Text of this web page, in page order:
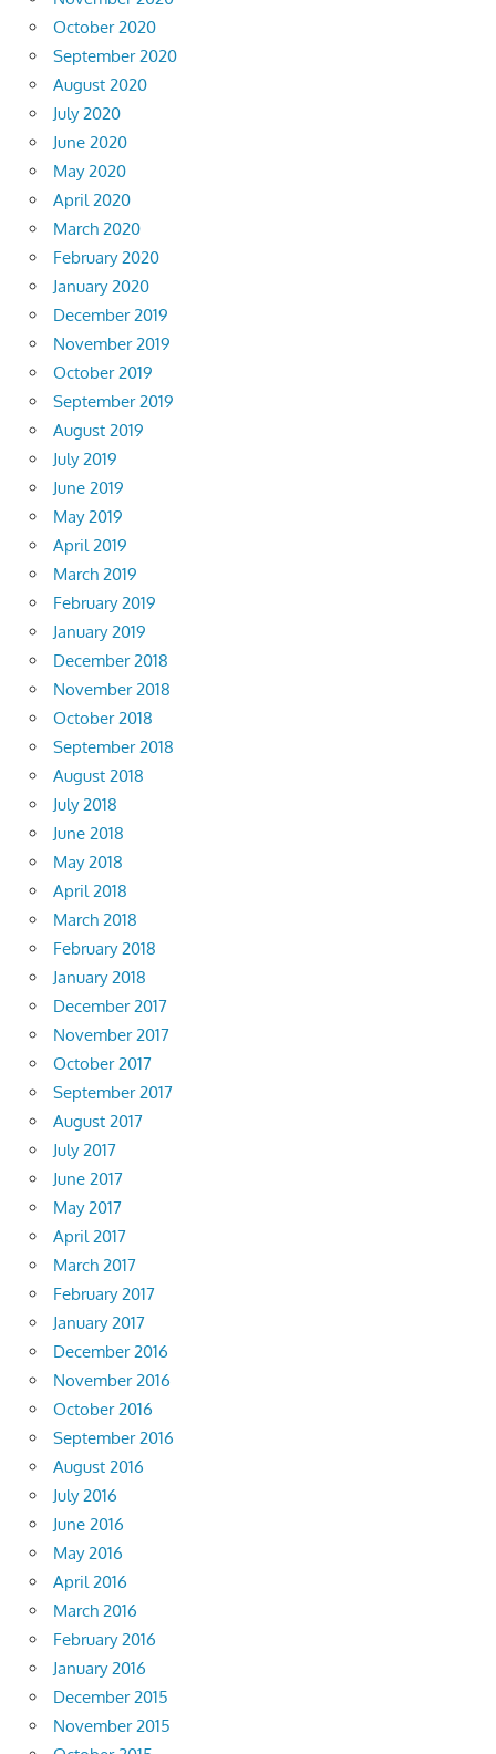
October 2020
September 2020
August 2020
July 2020
June 2020
May 2020
April 2020
March 2020
February 2020
January 2020
December 2019
November 2019
October 2019
September 2019
August 2019
July 2019
June 2019
May 2019
April 2019
March 2019
February 2019
January 2019
December 2018
November 2018
October 2018
September 2018
August 2018
July 2018
June 2018
May 2018
April 2018
March 2018
February 2018
January 2018
December 2017
November 2017
October 2017
September 2017
August 2017
July 2017
June 2017
May 2017
April 2017
March 2017
February 2017
January 2017
December 2016
November 2016
October 2016
September 2016
August 2016
July 2016
June 2016
May 2016
April 2016
March 2016
February 2016
January 2016
December 2015
November 2015